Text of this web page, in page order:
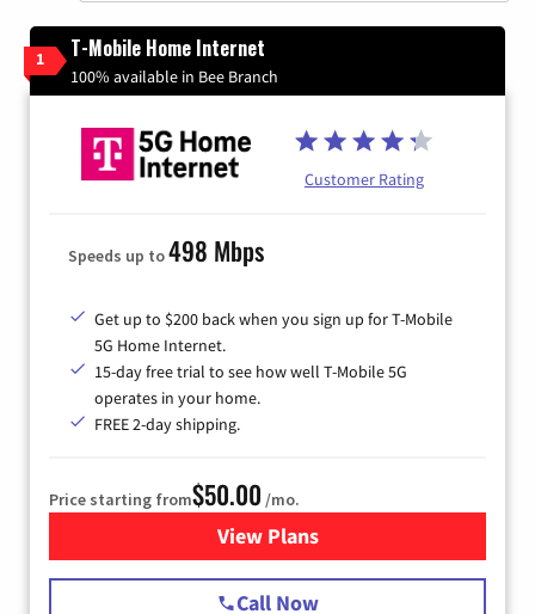
1 T-Mobile Home Internet
100% available in Bee Branch
Customer Rating
Speeds up to498 Mbps
Get up to $200 back when you sign up for T-Mobile
5G Home Internet.
15-day free trial to see how well T-Mobile 5G
operates in your home.
FREE 2-day shipping.
Price starting from$50.00 /mo.
View Plansfor T-Mobile Home Internet
Call Now